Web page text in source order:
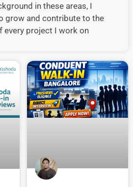
in these areas, I
grow and contribute to the
every project I work on